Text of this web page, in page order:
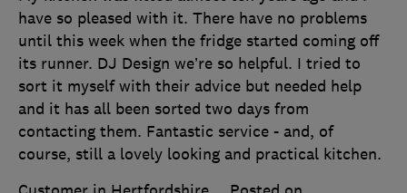
have so pleased with it. There have no problems
until this week when the fridge started coming off
its runner. DJ Design we’re so helpful. I tried to
sort it myself with their advice but needed help
and it has all been sorted two days from
contacting them. Fantastic service - and, of
course, still a lovely looking and practical kitchen.